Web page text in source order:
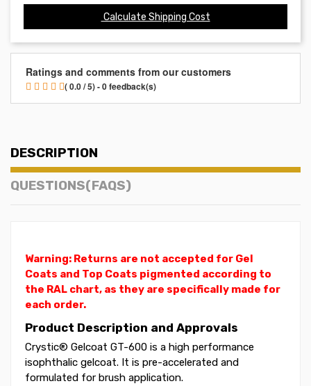
Calculate Shipping Cost
Ratings and comments from our customers
( 0.0 / 5) - 0 feedback(s)
DESCRIPTION
QUESTIONS(FAQS)
Warning: Returns are not accepted for Gel
Coats and Top Coats pigmented according to
the RAL chart, as they are specifically made for
each order.
Product Description and Approvals
Crystic® Gelcoat GT-600 is a high performance
isophthalic gelcoat. It is pre-accelerated and
formulated for brush application.